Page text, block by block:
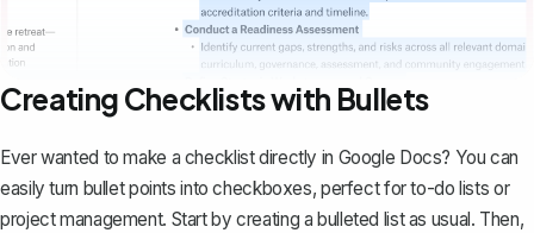
Creating Checklists with Bullets
Ever wanted to make a checklist directly in Google Docs? You can
easilyturn bullet points into checkboxes, perfect for to-do lists or
project management. Start by creating a bulleted list as usual. Then,